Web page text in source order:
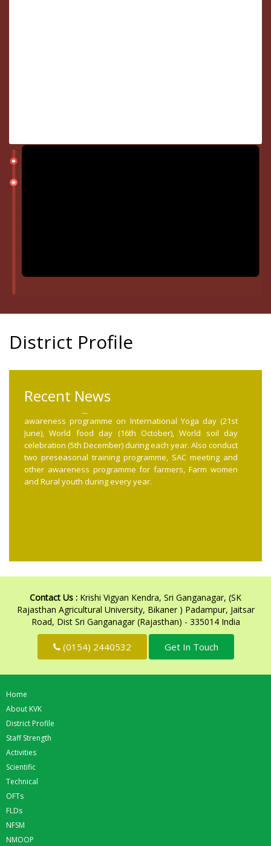
District Profile
Recent News
The Krishi Vigyan Kendra celebrate and conduct
June), World food day (16th October), World soil day
celebration (5th December) during each year. Also conduct
two preseasonal training programme, SAC meeting and
other awareness programme for farmers, Farm women
and Rural youth during every year.
Contact Us : Krishi Vigyan Kendra, Sri Ganganagar, (SK
Rajasthan Agricultural University, Bikaner ) Padampur, Jaitsar
Road, Dist Sri Ganganagar (Rajasthan) - 335014 India
(0154) 2440532 Get In Touch
Home
About KVK
District Profile
Staff Strength
Activities
Scientific
Technical
OFTs
FLDs
NFSM
NMOOP